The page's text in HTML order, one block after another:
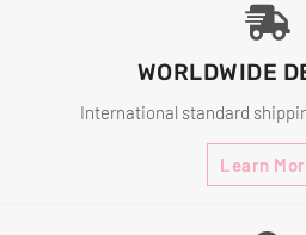
WORLDWIDE
International standard
Learn